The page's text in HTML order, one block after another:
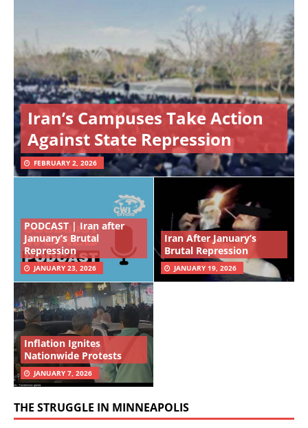
Iran’s Campuses Take Action
Against State Repression
FEBRUARY 2, 2026
PODCAST | Iran after
January’s Brutal
Repression
JANUARY 23, 2026
Iran After January’s
Brutal Repression
JANUARY 19, 2026
Inflation Ignites
Nationwide Protests
JANUARY 7, 2026
THE STRUGGLE IN MINNEAPOLIS